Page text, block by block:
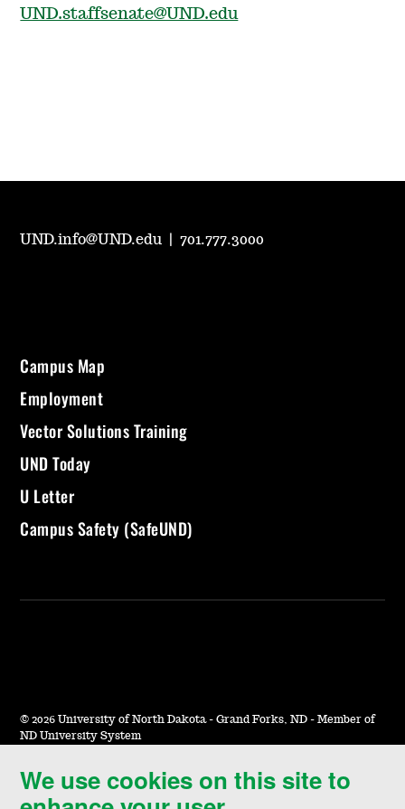
UND.staffsenate@UND.edu
We use cookies on this site to
UND.info@UND.edu |701.777.3000
Campus Map
Employment
Vector Solutions Training
UND Today
U Letter
Campus Safety (SafeUND)
© 2026 University of North Dakota - Grand Forks, ND - Member of
ND University System
Accessibility & Website Feedback